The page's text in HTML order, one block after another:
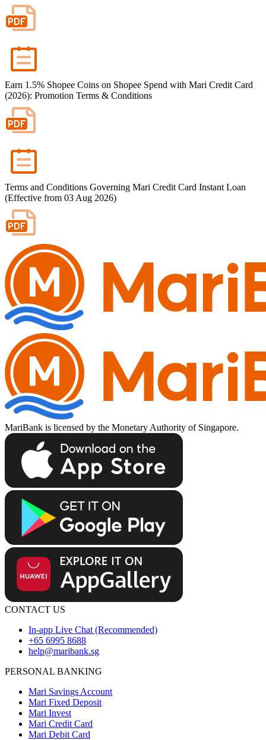
Earn 1.5% Shopee Coins on Shopee Spend with Mari Credit Card
(2026): Promotion Terms & Conditions
Terms and Conditions Governing Mari Credit Card Instant Loan
(Effective from 03 Aug 2026)
MariBank is licensed by the Monetary Authority of Singapore.
CONTACT US
In-app Live Chat (Recommended)
+65 6995 8688
help@maribank.sg
PERSONAL BANKING
Mari Savings Account
Mari Fixed Deposit
Mari Invest
Mari Credit Card
Mari Debit Card